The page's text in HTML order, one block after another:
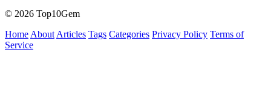
© 2026 Top10Gem
Home About Articles Tags Categories Privacy Policy Terms of
Service